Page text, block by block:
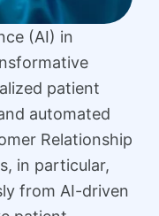
(AI) in
patient
automated
Relationship
in particular,
from AI-driven